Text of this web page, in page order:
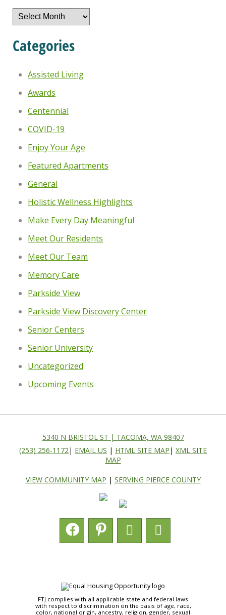
Archives
Categories
Assisted Living
Awards
Centennial
COVID-19
Enjoy Your Age
Featured Apartments
General
Holistic Wellness Highlights
Make Every Day Meaningful
Meet Our Residents
Meet Our Team
Memory Care
Parkside View
Parkside View Discovery Center
Senior Centers
Senior University
Uncategorized
Upcoming Events
5340 N BRISTOL ST | TACOMA, WA 98407
(253) 256-1172 | EMAIL US | HTML SITE MAP | XML SITE
MAP
VIEW COMMUNITY MAP | SERVING PIERCE COUNTY
FTJ complies with all applicable state and federal laws
with respect to discrimination on the basis of age, race,
color, national origin, ancestry, religion, gender, sexual